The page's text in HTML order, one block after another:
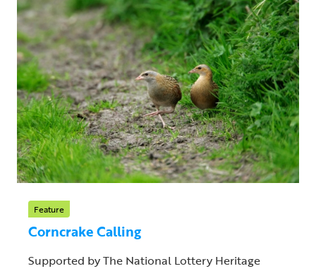
Feature
Corncrake Calling
Supported by The National Lottery Heritage